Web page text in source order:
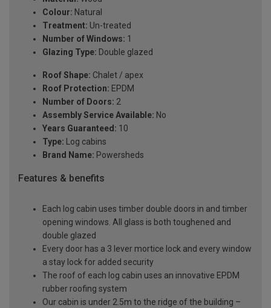
Colour: Natural
Treatment: Un-treated
Number of Windows: 1
Glazing Type: Double glazed
Roof Shape: Chalet / apex
Roof Protection: EPDM
Number of Doors: 2
Assembly Service Available: No
Years Guaranteed: 10
Type: Log cabins
Brand Name: Powersheds
Features & benefits
Each log cabin uses timber double doors in and timber
opening windows. All glass is both toughened and
double glazed
Every door has a 3 lever mortice lock and every window
a stay lock for added security
The roof of each log cabin uses an innovative EPDM
rubber roofing system
Our cabin is under 2.5m to the ridge of the building –